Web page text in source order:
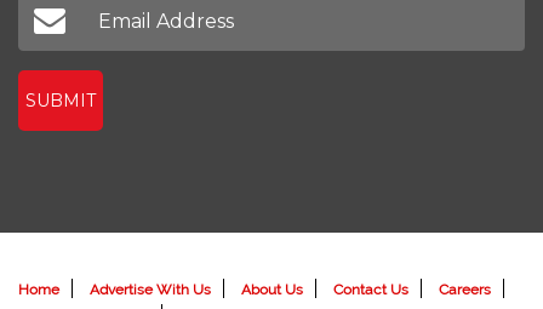
SUBMIT
Home Advertise With Us About Us Contact Us
Careers